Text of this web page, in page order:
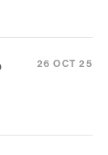
26 OCT 25